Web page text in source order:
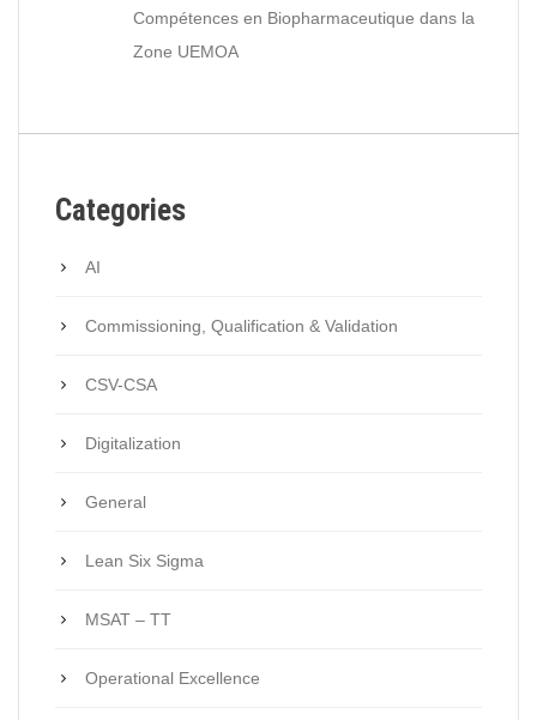
Compétences en Biopharmaceutique dans la
Zone UEMOA
Categories
AI
Commissioning, Qualification & Validation
CSV-CSA
Digitalization
General
Lean Six Sigma
MSAT – TT
Operational Excellence